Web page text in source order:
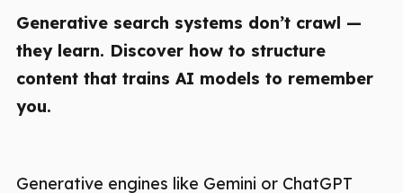
Generative search systems don’t crawl —
they learn. Discover how to structure
content that trains AI models to remember
you.
Generative engines like Gemini or ChatGPT